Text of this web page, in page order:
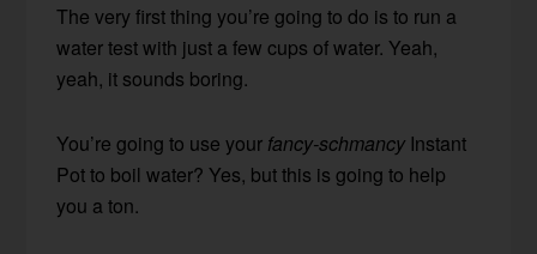
The very first thing you’re going to do is to run a
water test with just a few cups of water. Yeah,
yeah, it sounds boring.
You’re going to use your fancy-schmancy Instant
Pot to boil water? Yes, but this is going to help
you a ton.